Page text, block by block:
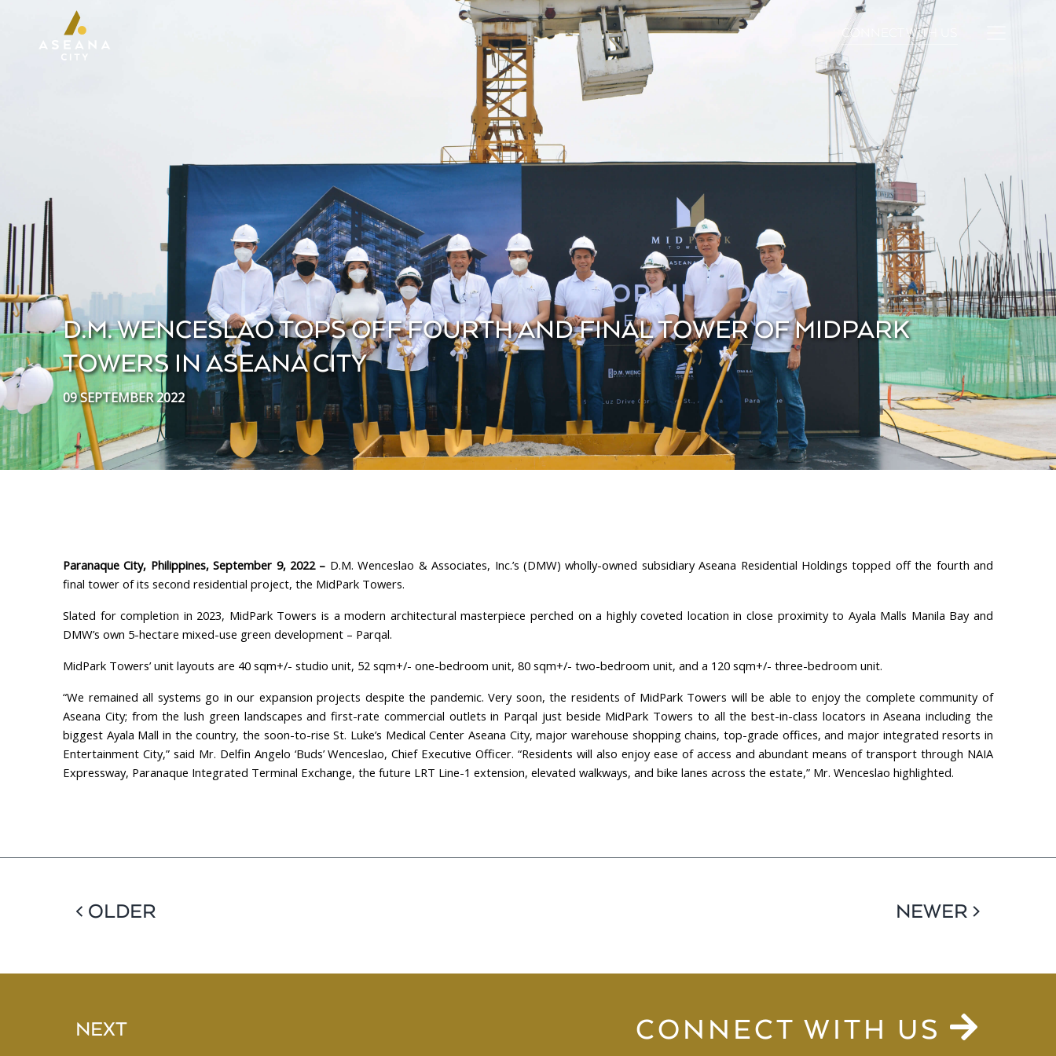
CONNECT WITH US
D.M. WENCESLAO TOPS OFF FOURTH AND FINAL TOWER OF MIDPARK
TOWERS IN ASEANA CITY
09 SEPTEMBER 2022
Paranaque City, Philippines, September 9, 2022 – D.M. Wenceslao & Associates, Inc.’s (DMW) wholly-owned subsidiary Aseana Residential Holdings topped off the fourth and
final tower of its second residential project, the MidPark Towers.
Slated for completion in 2023, MidPark Towers is a modern architectural masterpiece perched on a highly coveted location in close proximity to Ayala Malls Manila Bay and
DMW’s own 5-hectare mixed-use green development – Parqal.
MidPark Towers’ unit layouts are 40 sqm+/- studio unit, 52 sqm+/- one-bedroom unit, 80 sqm+/- two-bedroom unit, and a 120 sqm+/- three-bedroom unit.
“We remained all systems go in our expansion projects despite the pandemic. Very soon, the residents of MidPark Towers will be able to enjoy the complete community of
Aseana City; from the lush green landscapes and first-rate commercial outlets in Parqal just beside MidPark Towers to all the best-in-class locators in Aseana including the
biggest Ayala Mall in the country, the soon-to-rise St. Luke’s Medical Center Aseana City, major warehouse shopping chains, top-grade offices, and major integrated resorts in
Entertainment City,” said Mr. Delfin Angelo ‘Buds’ Wenceslao, Chief Executive Officer. “Residents will also enjoy ease of access and abundant means of transport through NAIA
Expressway, Paranaque Integrated Terminal Exchange, the future LRT Line-1 extension, elevated walkways, and bike lanes across the estate,” Mr. Wenceslao highlighted.
< OLDER NEWER >
NEXT CONNECT WITH US